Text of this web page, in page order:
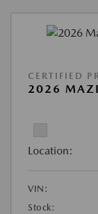
CERTIFIED
2026
Location:
VIN:
Stock: